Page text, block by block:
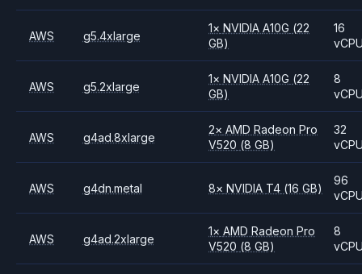
AWS g5.4xlarge
1× NVIDIAA10G (22
GB)
16
AWS g5.2xlarge
1× NVIDIAA10G (22
GB)
8
AWS g4ad.8xlarge
2× AMDRadeon Pro
V520 (8 GB)
32
AWS g4dn.metal 8× NVIDIA T4 (16 GB)
96
AWS g4ad.2xlarge
1× AMDRadeon Pro
V520 (8 GB)
8